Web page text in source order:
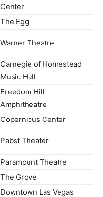
Center
The Egg
Warner Theatre
Carnegie of Homestead
Music Hall
Freedom Hill
Amphitheatre
Copernicus Center
Pabst Theater
Paramount Theatre
The Grove
Downtown Las Vegas